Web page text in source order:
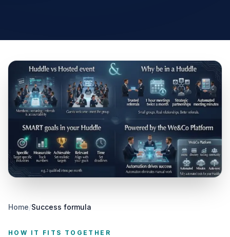
Success formula at a glance
Home/Success formula
HOW IT FITS TOGETHER